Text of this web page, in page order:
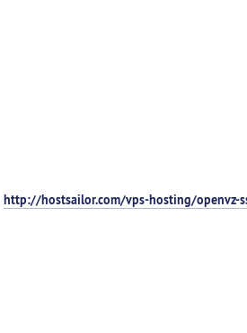
http://hostsailor.com/vps-hosting/openvz-